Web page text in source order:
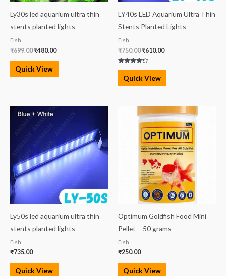
Ly30s led aquarium ultra thin
stents planted lights
Fish
₹699.00₹480.00
Quick View
LY40s LED Aquarium Ultra Thin
Stents Planted Lights
Fish
₹750.00₹610.00
Rated
4.00
out of 5
Quick View
Ly50s led aquarium ultra thin
stents planted lights
Fish
₹735.00
Quick View
Optimum Goldfish Food Mini
Pellet – 50 grams
Fish
₹250.00
Quick View